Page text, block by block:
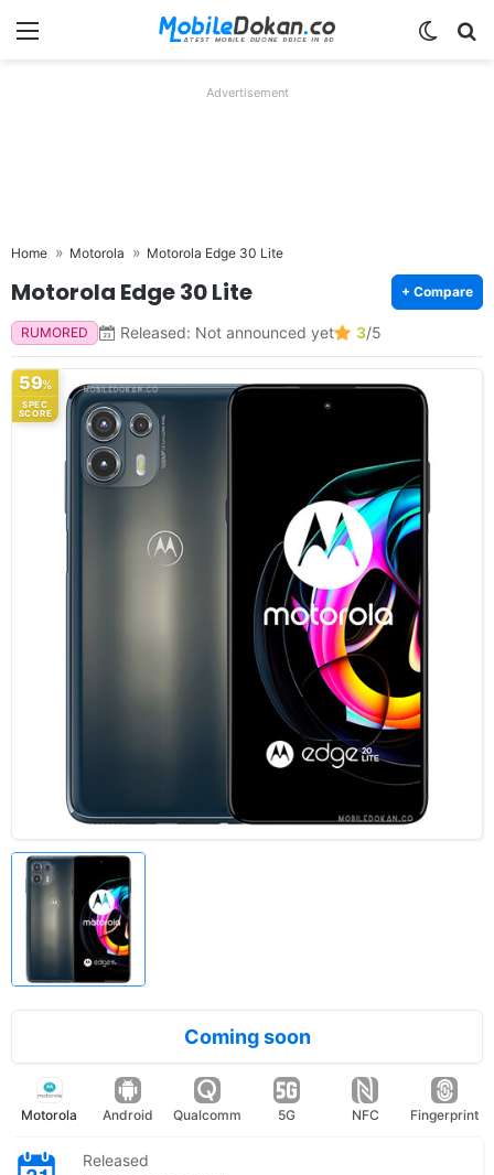
Menu
Advertisement
Home Motorola Motorola Edge 30 Lite
Motorola Edge 30 Lite + Compare
RUMORED Released: Not announced yet 3/5
59%
SPEC
SCORE
Coming soon
Motorola Android Qualcomm 5G NFC Fingerprint
Released